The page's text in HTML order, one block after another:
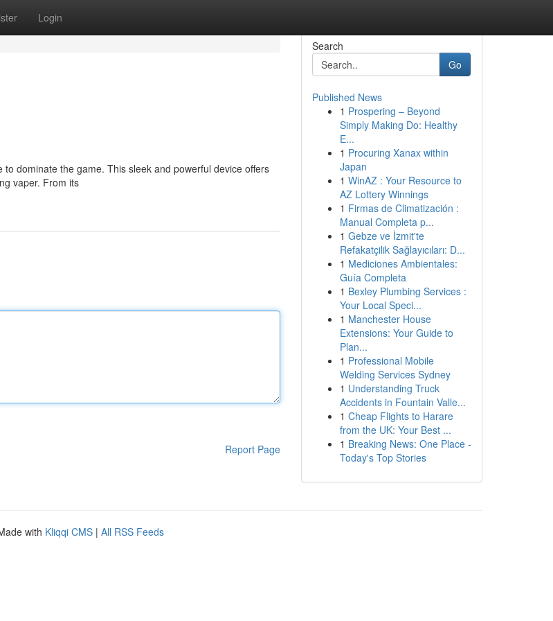
Login
dominate the game. This sleek and powerful device offers
vaper. From its
Report Page
Search
Go
Published News
1 Prospering – Beyond
Simply Making Do: Healthy
E...
1 Procuring Xanax within
Japan
1 WinAZ : Your Resource to
AZ Lottery Winnings
1 Firmas de Climatización :
Manual Completa p...
1 Gebze ve İzmit'te
Refakatçilik Sağlayıcıları: D...
1 Mediciones Ambientales:
Guía Completa
1 Bexley Plumbing Services :
Your Local Speci...
1 Manchester House
Extensions: Your Guide to
Plan...
1 Professional Mobile
Welding Services Sydney
1 Understanding Truck
Accidents in Fountain Valle...
1 Cheap Flights to Harare
from the UK: Your Best ...
1 Breaking News: One Place -
Today's Top Stories
with Kliqqi CMS | All RSS Feeds